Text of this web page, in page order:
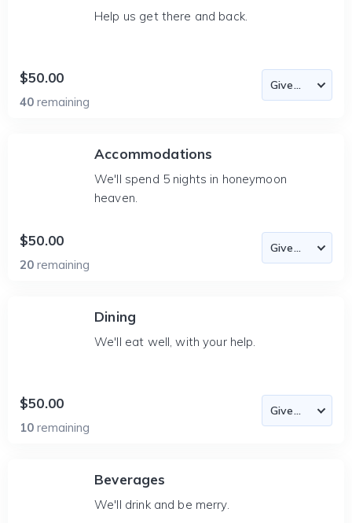
Help us get there and back.
$50.00
40 remaining
Accommodations
We'll spend 5 nights in honeymoon
heaven.
$50.00
20 remaining
Dining
We'll eat well, with your help.
$50.00
10 remaining
Beverages
We'll drink and be merry.